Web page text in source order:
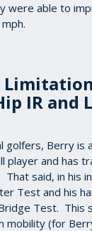
were able to
IR and
golfers, Berry is
player and has
said, in his
Test and his
Test. This
mobility (for